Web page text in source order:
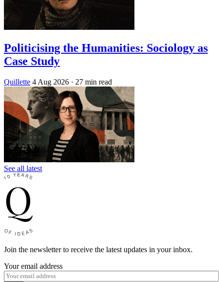
Politicising the Humanities: Sociology as
Case Study
Quillette 4 Aug 2026 · 27 min read
See all latest
Join the newsletter to receive the latest updates in your inbox.
Your email address